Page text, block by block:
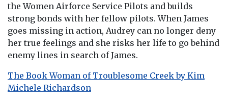
the Women Airforce Service Pilots and builds
strong bonds with her fellow pilots. When James
goes missing in action, Audrey can no longer deny
her true feelings and she risks her life to go behind
enemy lines in search of James.
The Book Woman of Troublesome Creek by Kim
Michele Richardson